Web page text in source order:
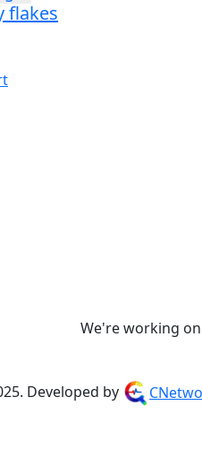
flakes
We're working
Developed by